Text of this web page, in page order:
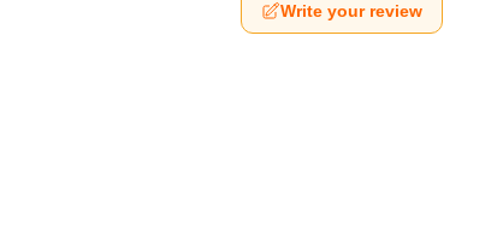
Write your review